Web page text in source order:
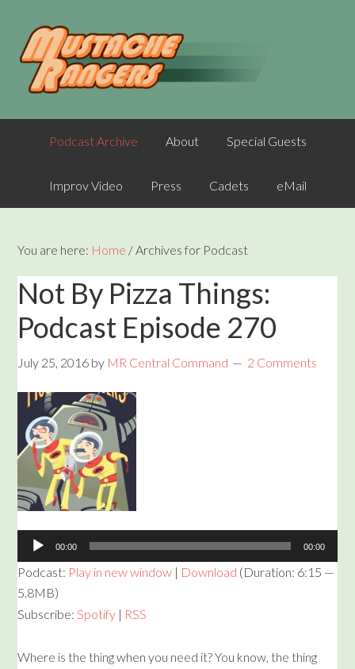
Podcast Archive About Special Guests
Improv Video Press Cadets eMail
You are here: Home /Archives for Podcast
Not By Pizza Things:
Podcast Episode 270
July 25, 2016 by MR Central Command 2 Comments
00:00 00:00
Podcast: Play in new window | Download (Duration: 6:15 —
5.8MB)
Subscribe:Spotify | RSS
Where is the thing when you need it? You know, the thing